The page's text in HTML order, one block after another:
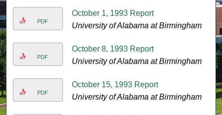
PDF
October 1, 1993 Report
University of Alabama at Birmingham
PDF
October 8, 1993 Report
University of Alabama at Birmingham
PDF
October 15, 1993 Report
University of Alabama at Birmingham